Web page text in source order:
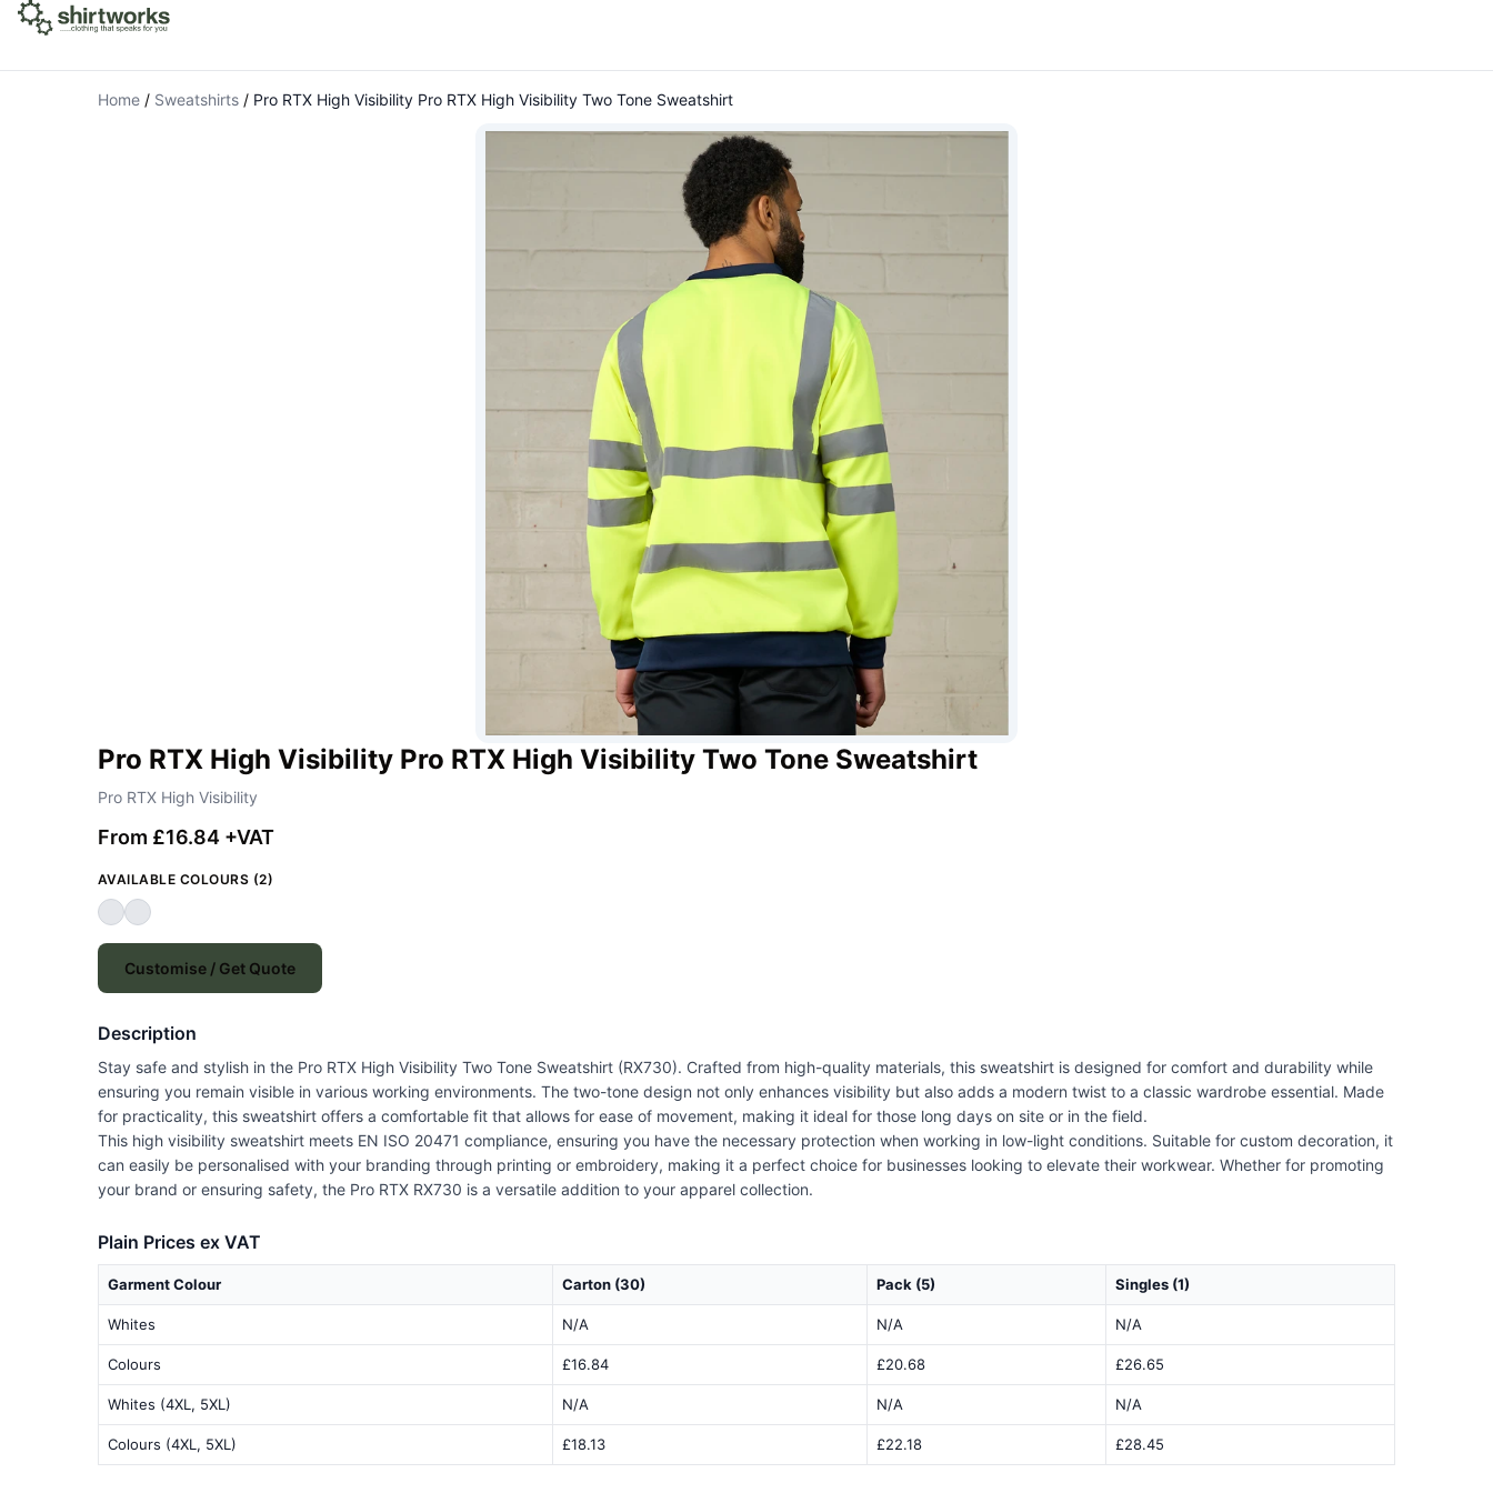
Home / Sweatshirts / Pro RTX High Visibility Pro RTX High Visibility Two Tone Sweatshirt
Pro RTX High Visibility Pro RTX High Visibility Two Tone Sweatshirt
Pro RTX High Visibility
From £16.84 +VAT
AVAILABLE COLOURS (2)
Customise / Get Quote
Description
Stay safe and stylish in the Pro RTX High Visibility Two Tone Sweatshirt (RX730). Crafted from high-quality materials, this sweatshirt is designed for comfort and durability while
ensuring you remain visible in various working environments. The two-tone design not only enhances visibility but also adds a modern twist to a classic wardrobe essential. Made
for practicality, this sweatshirt offers a comfortable fit that allows for ease of movement, making it ideal for those long days on site or in the field.
This high visibility sweatshirt meets EN ISO 20471 compliance, ensuring you have the necessary protection when working in low-light conditions. Suitable for custom decoration, it
can easily be personalised with your branding through printing or embroidery, making it a perfect choice for businesses looking to elevate their workwear. Whether for promoting
your brand or ensuring safety, the Pro RTX RX730 is a versatile addition to your apparel collection.
Plain Prices ex VAT
Garment Colour Carton (30) Pack (5) Singles (1)
Whites N/A N/A N/A
Colours £16.84 £20.68 £26.65
Whites (4XL, 5XL) N/A N/A N/A
Colours (4XL, 5XL) £18.13 £22.18 £28.45